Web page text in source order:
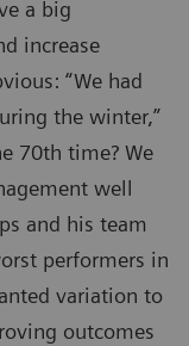
a big
increase
“We had
the winter,”
70th time? We
well
and his team
performers in
variation to
outcomes